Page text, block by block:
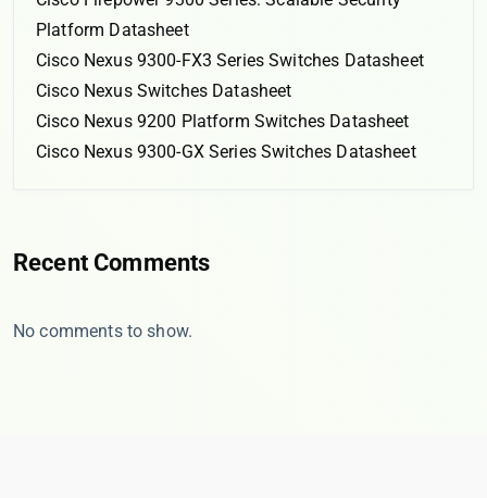
Platform Datasheet
Cisco Nexus 9300-FX3 Series Switches Datasheet
Cisco Nexus Switches Datasheet
Cisco Nexus 9200 Platform Switches Datasheet
Cisco Nexus 9300-GX Series Switches Datasheet
Recent Comments
No comments to show.